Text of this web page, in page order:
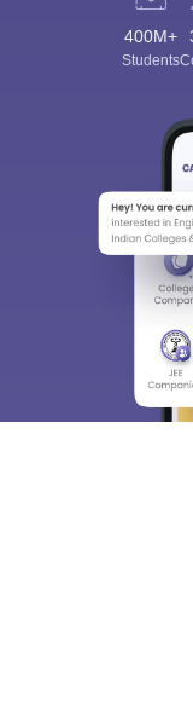
400M+
Students